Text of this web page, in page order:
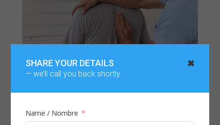
Physical Therapy for Back Pain | Home Care
SHARE YOUR DETAILS
— we’ll call you back shortly.
✖
Name / Nombre